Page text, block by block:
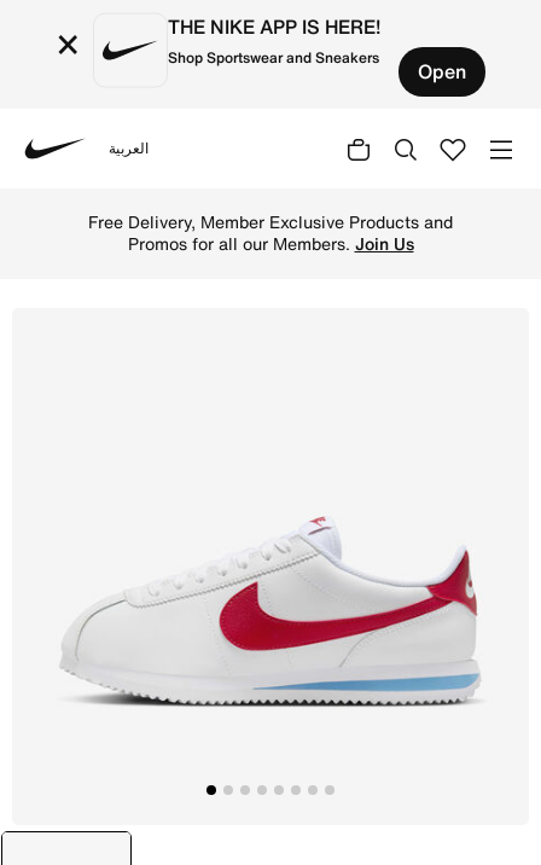
× THE NIKE APP IS HERE!
Shop Sportswear and Sneakers Open
العربية
Free Delivery, Member Exclusive Products and
Promos for all our Members. Join Us